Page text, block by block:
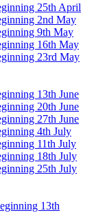
25th April
2nd May
9th May
16th May
23rd May
13th June
20th June
27th June
4th July
11th July
18th July
25th July
13th